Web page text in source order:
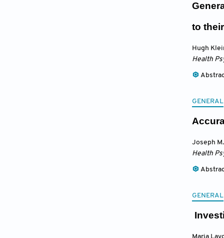
to
Hugh
Health
GENERAL
Joseph
Health
GENERAL